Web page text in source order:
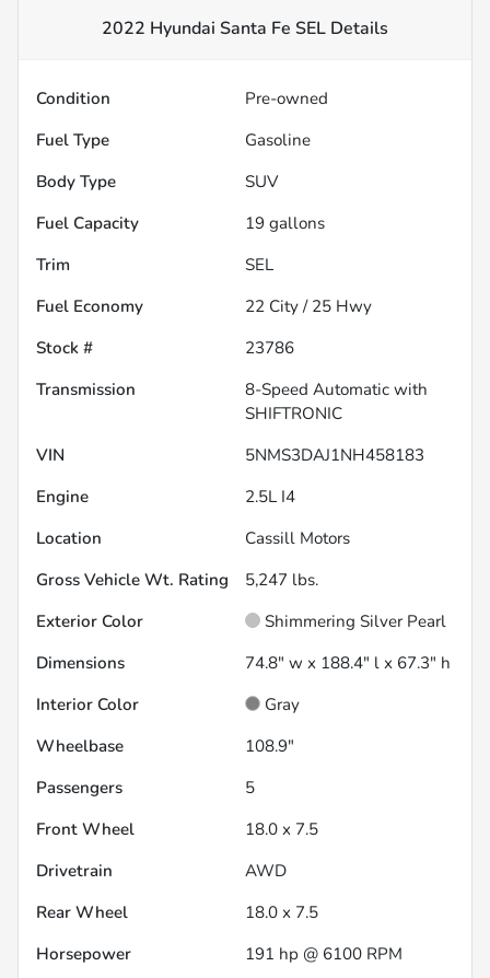
2022 Hyundai Santa Fe SEL Details
Condition
Pre-owned
Fuel Type
Gasoline
Body Type
SUV
Fuel Capacity
19 gallons
Trim
SEL
Fuel Economy
22 City / 25 Hwy
Stock #
23786
Transmission
8-Speed Automatic with
SHIFTRONIC
VIN
5NMS3DAJ1NH458183
Engine
2.5L I4
Location
Cassill Motors
Gross Vehicle Wt. Rating
5,247 lbs.
Exterior Color
Shimmering Silver Pearl
Dimensions
74.8" w x 188.4" l x 67.3" h
Interior Color
Gray
Wheelbase
108.9"
Passengers
5
Front Wheel
18.0 x 7.5
Drivetrain
AWD
Rear Wheel
18.0 x 7.5
Horsepower
191 hp @ 6100 RPM